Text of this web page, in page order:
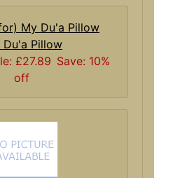
Du'a Pillow
£27.89 Save: 10%
off